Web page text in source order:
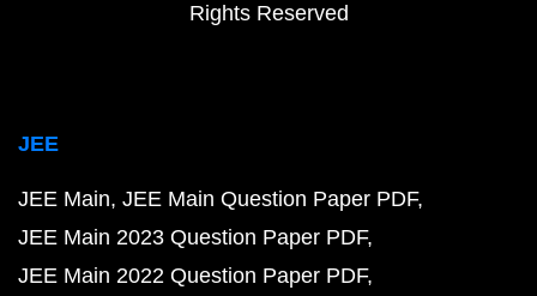
Rights Reserved
JEE
JEE Main JEE Main Question Paper PDF
JEE Main 2023 Question Paper PDF
JEE Main 2022 Question Paper PDF